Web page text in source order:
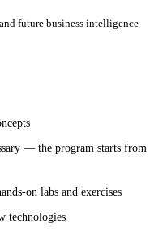
future business intelligence
— the program starts from
on labs and exercises
technologies